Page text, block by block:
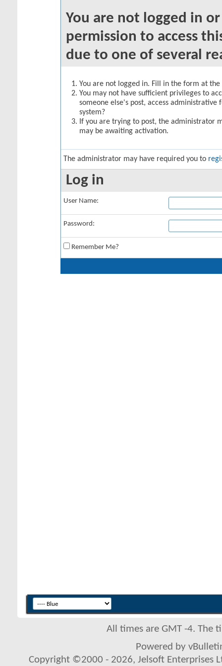
You are not logged in
permission to access
due to one of several
You are not logged in. Fill in the form at
You may not have sufficient privileges to
someone else's post, access
system?
If you are trying to post, the administrator
may be awaiting activation.
The administrator may have required you to
Log in
User Name:
Password:
Remember Me?
All times are GMT -4. The
Powered by
Copyright ©2000 - 2026, Jelsoft Enterprises